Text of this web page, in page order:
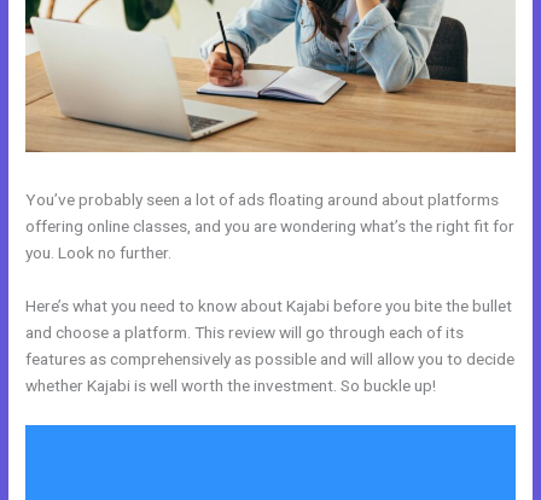
You’ve probably seen a lot of ads floating around about platforms
offering online classes, and you are wondering what’s the right fit for
you. Look no further.
Here’s what you need to know about Kajabi before you bite the bullet
and choose a platform. This review will go through each of its
features as comprehensively as possible and will allow you to decide
whether Kajabi is well worth the investment. So buckle up!